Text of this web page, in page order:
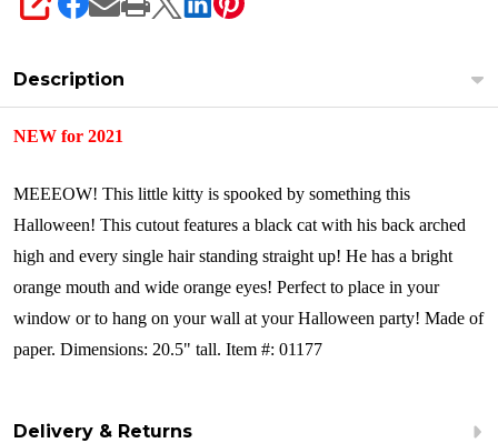
SHARE
Description
NEW for 2021
MEEEOW! This little kitty is spooked by something this
Halloween! This cutout features a black cat with his back arched
high and every single hair standing straight up! He has a bright
orange mouth and wide orange eyes! Perfect to place in your
window or to hang on your wall at your Halloween party! Made of
paper. Dimensions: 20.5" tall. Item #: 01177
Delivery & Returns